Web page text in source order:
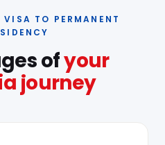
VISA TO PERMANENT
ofyour
journey